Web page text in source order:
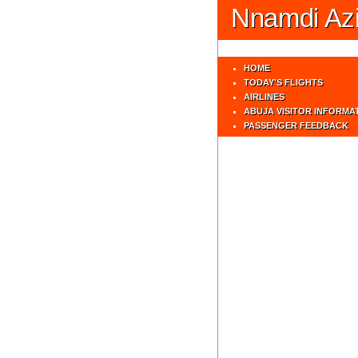
Nnamdi
HOME
TODAY'S FLIGHTS
AIRLINES
ABUJA VISITOR
PASSENGER FEEDBACK